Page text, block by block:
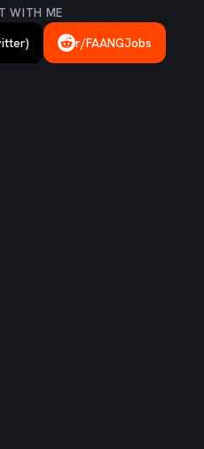
WITH ME
r/FAANGJobs